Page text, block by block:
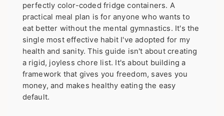
perfectly color-coded fridge containers. A
practical meal plan is for anyone who wants to
eat better without the mental gymnastics. It's the
single most effective habit I've adopted for my
health and sanity. This guide isn't about creating
a rigid, joyless chore list. It's about building a
framework that gives you freedom, saves you
money, and makes healthy eating the easy
default.